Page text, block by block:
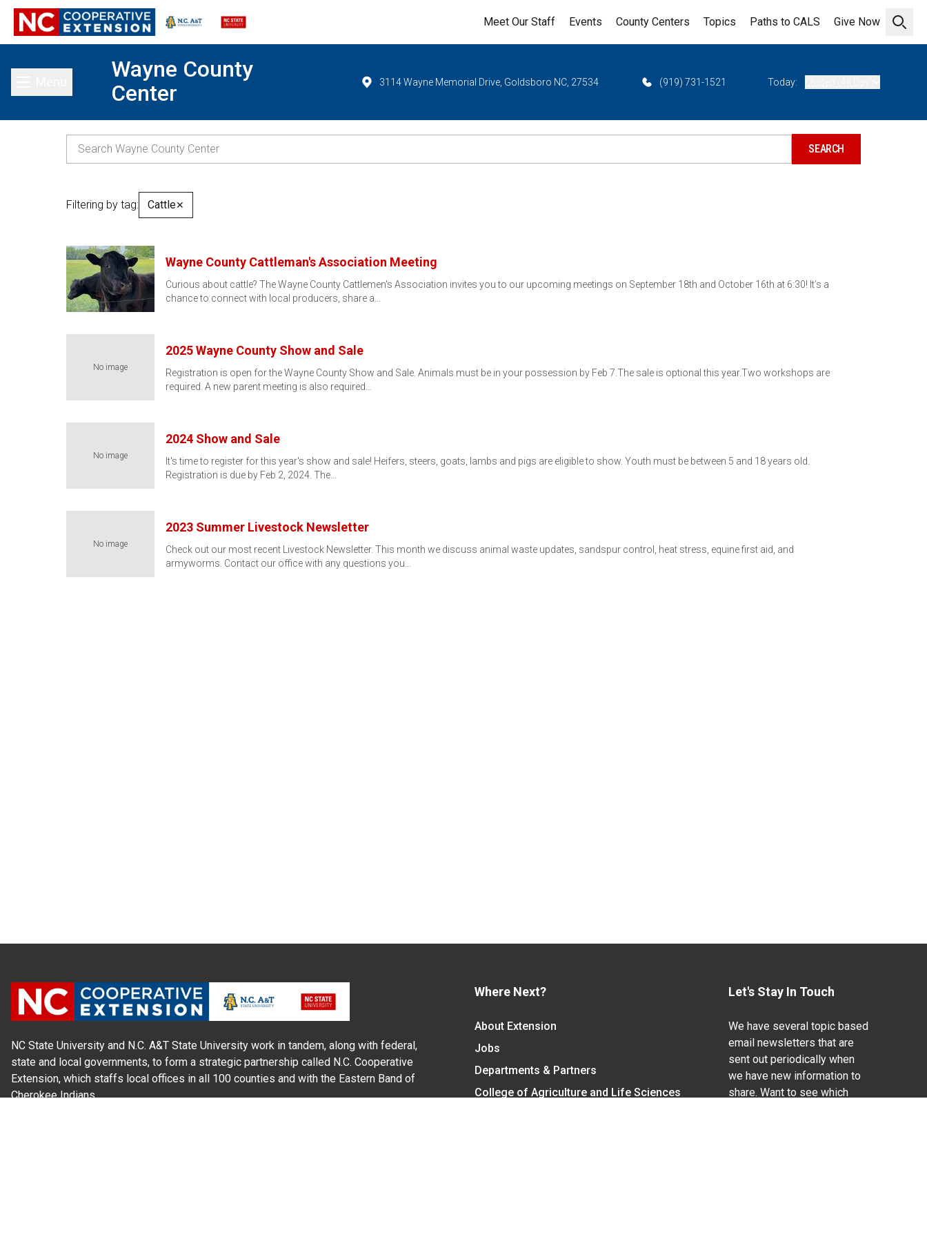
Open
Meet Our Staff Events County Centers Topics Paths to CALS Give Now
Toggle main menu
Wayne County
Center
3114 Wayne Memorial Drive, Goldsboro NC, 27534 (919) 731-1521 Today:
Filtering by tag: Cattle✕
Wayne County Cattleman's Association Meeting
Curious about cattle? The Wayne County Cattlemen's Association invites you to our upcoming meetings on September 18th and October 16th at 6:30! It’s a
chance to connect with local producers, share a…
No image
2025 Wayne County Show and Sale
Registration is open for the Wayne County Show and Sale. Animals must be in your possession by Feb 7.The sale is optional this year.Two workshops are
required. A new parent meeting is also required…
No image
2024 Show and Sale
It's time to register for this year's show and sale! Heifers, steers, goats, lambs and pigs are eligible to show. Youth must be between 5 and 18 years old.
Registration is due by Feb 2, 2024. The…
No image
2023 Summer Livestock Newsletter
Check out our most recent Livestock Newsletter. This month we discuss animal waste updates, sandspur control, heat stress, equine first aid, and
armyworms. Contact our office with any questions you…
NC State University and N.C. A&T State University work in tandem, along with federal,
state and local governments, to form a strategic partnership called N.C. Cooperative
Extension, which staffs local offices in all 100 counties and with the Eastern Band of
Cherokee Indians.
Where Next?
About Extension
Jobs
Departments & Partners
College of Agriculture and Life Sciences
Let's Stay In Touch
We have several topic based
email newsletters that are
sent out periodically when
we have new information to
share. Want to see which